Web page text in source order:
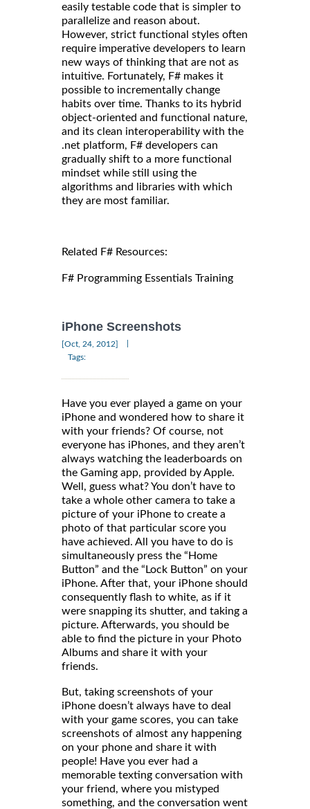
easily testable code that is simpler to
parallelize and reason about.
However, strict functional styles often
require imperative developers to learn
new ways of thinking that are not as
intuitive. Fortunately, F# makes it
possible to incrementally change
habits over time. Thanks to its hybrid
object-oriented and functional nature,
and its clean interoperability with the
.net platform, F# developers can
gradually shift to a more functional
mindset while still using the
algorithms and libraries with which
they are most familiar.
Related F# Resources:
F# Programming Essentials Training
iPhone Screenshots
[Oct, 24, 2012]
Tags:
Have you ever played a game on your
iPhone and wondered how to share it
with your friends? Of course, not
everyone has iPhones, and they aren’t
always watching the leaderboards on
the Gaming app, provided by Apple.
Well, guess what? You don’t have to
take a whole other camera to take a
picture of your iPhone to create a
photo of that particular score you
have achieved. All you have to do is
simultaneously press the “Home
Button” and the “Lock Button” on your
iPhone. After that, your iPhone should
consequently flash to white, as if it
were snapping its shutter, and taking a
picture. Afterwards, you should be
able to find the picture in your Photo
Albums and share it with your
But, taking screenshots of your
iPhone doesn’t always have to deal
with your game scores, you can take
screenshots of almost any happening
on your phone and share it with
people! Have you ever had a
memorable texting conversation with
your friend, where you mistyped
something, and the conversation went